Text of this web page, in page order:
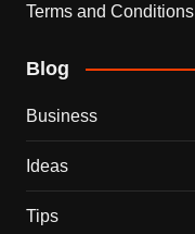
Terms and Conditions
Blog
Business
Ideas
Tips